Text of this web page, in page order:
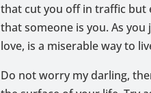
that cut you off in traffic but
that someone is you. As
love, is a miserable way to
Do not worry my darling,